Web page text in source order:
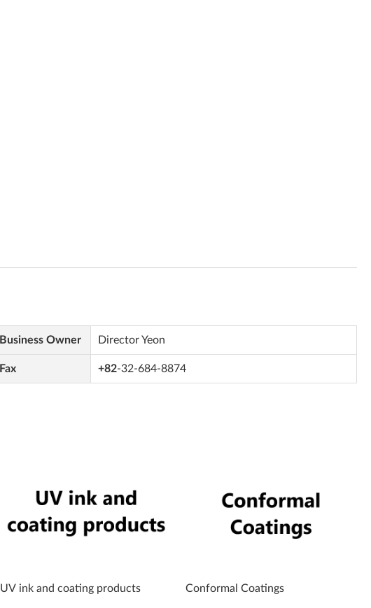
Business Owner Director Yeon
Fax +82-32-684-8874
UV ink and coating products Conformal Coatings